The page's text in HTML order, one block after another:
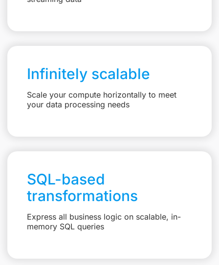
Infinitely scalable
Scale your compute horizontally to meet
your data processing needs
SQL-based
transformations
Express all business logic on scalable, in-
memory SQL queries